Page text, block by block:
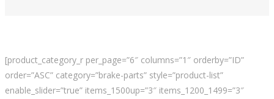
[product_category_r per_page=”6″ columns=”1″ orderby=”ID”
order=”ASC” category=”brake-parts” style=”product-list”
enable_slider=”true” items_1500up=”3″ items_1200_1499=”3″